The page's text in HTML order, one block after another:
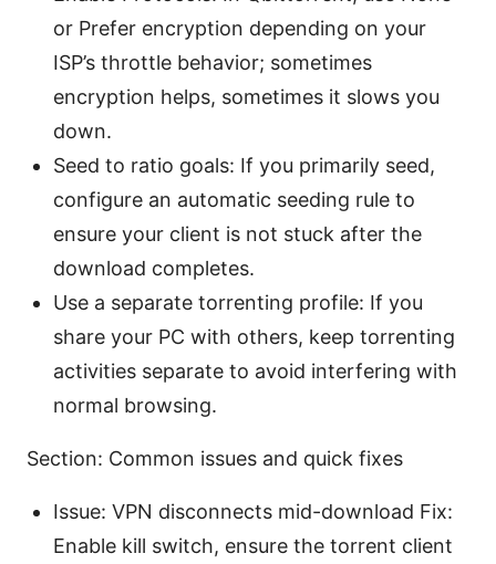
or Prefer encryption depending on your
ISP’s throttle behavior; sometimes
encryption helps, sometimes it slows you
down.
Seed to ratio goals: If you primarily seed,
configure an automatic seeding rule to
ensure your client is not stuck after the
download completes.
Use a separate torrenting profile: If you
share your PC with others, keep torrenting
activities separate to avoid interfering with
normal browsing.
Section: Common issues and quick fixes
Issue: VPN disconnects mid-download Fix:
Enable kill switch, ensure the torrent client